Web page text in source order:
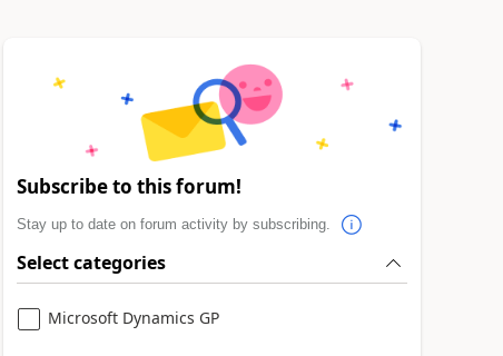
Subscribe to this forum!
Stay up to date on forum activity by subscribing.
Select categories
Microsoft Dynamics GP